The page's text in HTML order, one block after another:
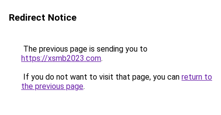
Redirect Notice
The previous page is sending you to
https://xsmb2023.com.
If you do not want to visit that page, you can return to
the previous page.